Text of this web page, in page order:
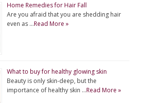
Home Remedies for Hair Fall
Are you afraid that you are shedding hair
even as …Read More »
What to buy for healthy glowing skin
Beauty is only skin-deep, but the
importance of healthy skin …Read More »